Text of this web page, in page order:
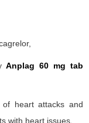
Anplag 60 mg tab
heart attacks and
with heart issues.